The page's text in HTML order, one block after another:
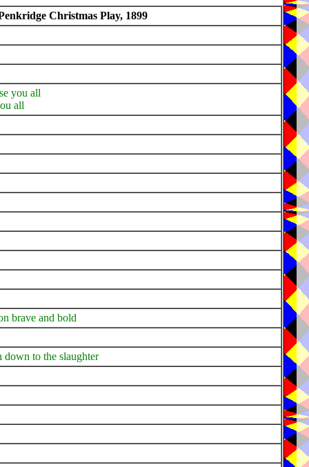
Christmas Play, 1899
you all
all
brave and bold
down to the slaughter